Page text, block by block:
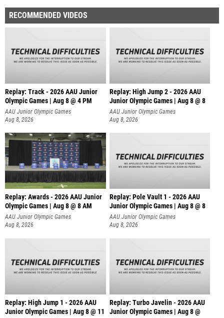
RECOMMENDED VIDEOS
Replay: Track - 2026 AAU Junior
Olympic Games | Aug 8 @ 4 PM
AAU Junior Olympic Games
Aug 8, 2026
Replay: High Jump 2 - 2026 AAU
Junior Olympic Games | Aug 8 @ 8
AAU Junior Olympic Games
Aug 8, 2026
Replay: Awards - 2026 AAU Junior
Olympic Games | Aug 8 @ 8 AM
AAU Junior Olympic Games
Aug 8, 2026
Replay: Pole Vault 1 - 2026 AAU
Junior Olympic Games | Aug 8 @ 8
AAU Junior Olympic Games
Aug 8, 2026
Replay: High Jump 1 - 2026 AAU
Junior Olympic Games | Aug 8 @ 11
Replay: Turbo Javelin - 2026 AAU
Junior Olympic Games | Aug 8 @